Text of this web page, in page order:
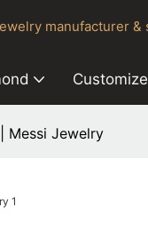
manufacturer
Messi Jewelry